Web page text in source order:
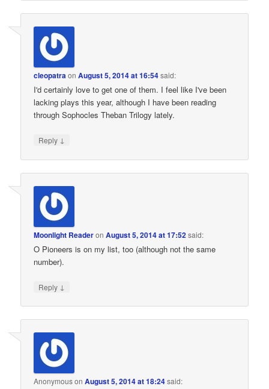
cleopatraonAugust 5, 2014 at 16:54said:
I'd certainly love to get one of them. I feel like I've been
lacking plays this year, although I have been reading
through Sophocles Theban Trilogy lately.
Reply ↓
Moonlight ReaderonAugust 5, 2014 at 17:52said:
O Pioneers is on my list, too (although not the same
number).
Reply ↓
AnonymousonAugust 5, 2014 at 18:24said: